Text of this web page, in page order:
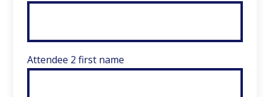
Attendee 2 first name